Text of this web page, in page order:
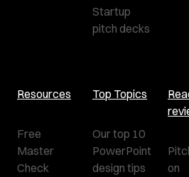
Startup
pitch decks
Resources
Free
Master
Check
Top Topics
Our top 10
PowerPoint
design tips
on